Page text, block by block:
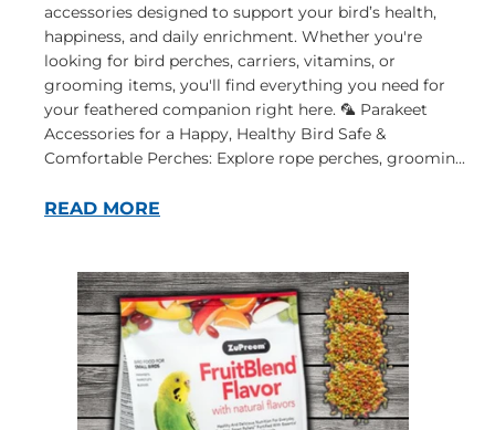
accessories designed to support your bird’s health,
happiness, and daily enrichment. Whether you're
looking for bird perches, carriers, vitamins, or
grooming items, you'll find everything you need for
your feathered companion right here. 🦜 Parakeet
Accessories for a Happy, Healthy Bird Safe &
Comfortable Perches: Explore rope perches, groomin...
READ MORE